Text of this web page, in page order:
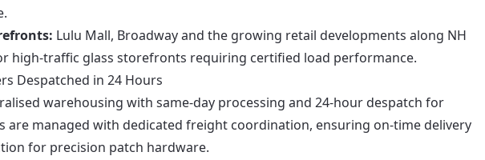
Lulu Mall, Broadway and the growing retail developments along NH
high-traffic glass storefronts requiring certified load performance.
Despatched in 24 Hours
warehousing with same-day processing and 24-hour despatch for
are managed with dedicated freight coordination, ensuring on-time delivery
for precision patch hardware.